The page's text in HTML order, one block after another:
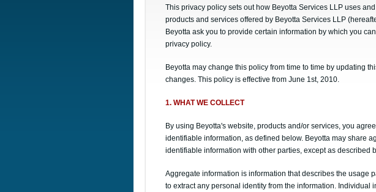
This privacy policy sets out how Beyotta Services LLP uses
products and services offered by Beyotta Services LLP
Beyotta ask you to provide certain information by which you
privacy policy.
Beyotta may change this policy from time to time by updating
changes. This policy is effective from June 1st, 2010.
1. WHAT WE COLLECT
By using Beyotta's website, products and/or services, you
identifiable information, as defined below. Beyotta may share
identifiable information with other parties, except as described
Aggregate information is information that describes the usage
to extract any personal identity from the information.